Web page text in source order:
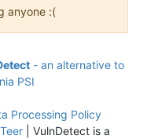
anyone :(
- an alternative to
PSI
Processing Policy
| VulnDetect is a